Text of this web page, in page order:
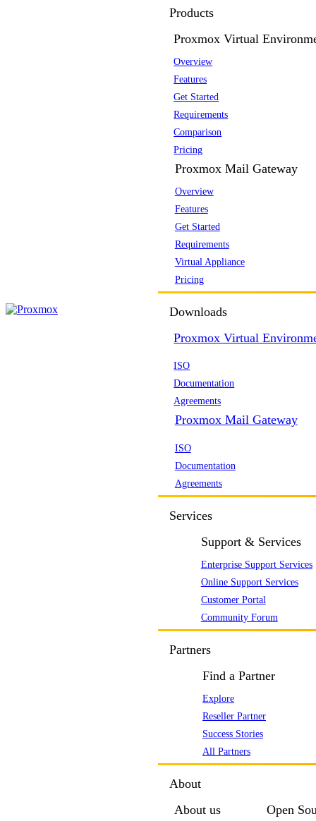
Products
Proxmox Virtual
Overview
Features
Get Started
Requirements
Comparison
Pricing
Proxmox Mail Gateway
Overview
Features
Get Started
Requirements
Virtual Appliance
Pricing
Downloads
Proxmox Virtual
ISO
Documentation
Agreements
Proxmox Mail Gateway
ISO
Documentation
Agreements
Services
Support & Services
Enterprise Support Services
Online Support Services
Customer Portal
Community Forum
Partners
Find a Partner
Explore
Reseller Partner
Success Stories
All Partners
About
About us
Open